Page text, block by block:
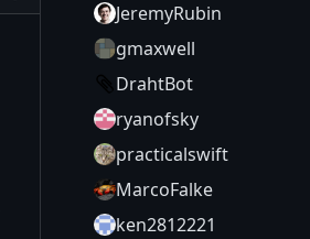
JeremyRubin
gmaxwell
DrahtBot
ryanofsky
practicalswift
MarcoFalke
ken2812221